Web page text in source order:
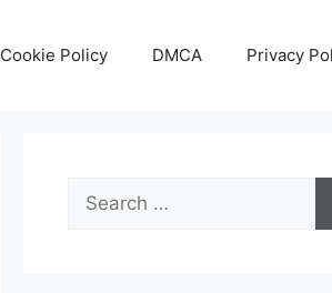
Cookie Policy DMCA Privacy
Search
for: